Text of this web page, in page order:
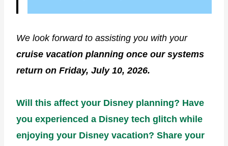
We look forward to assisting you with your
cruise vacation planning once our systems
return on Friday, July 10, 2026.
Will this affect your Disney planning? Have
you experienced a Disney tech glitch while
enjoying your Disney vacation? Share your